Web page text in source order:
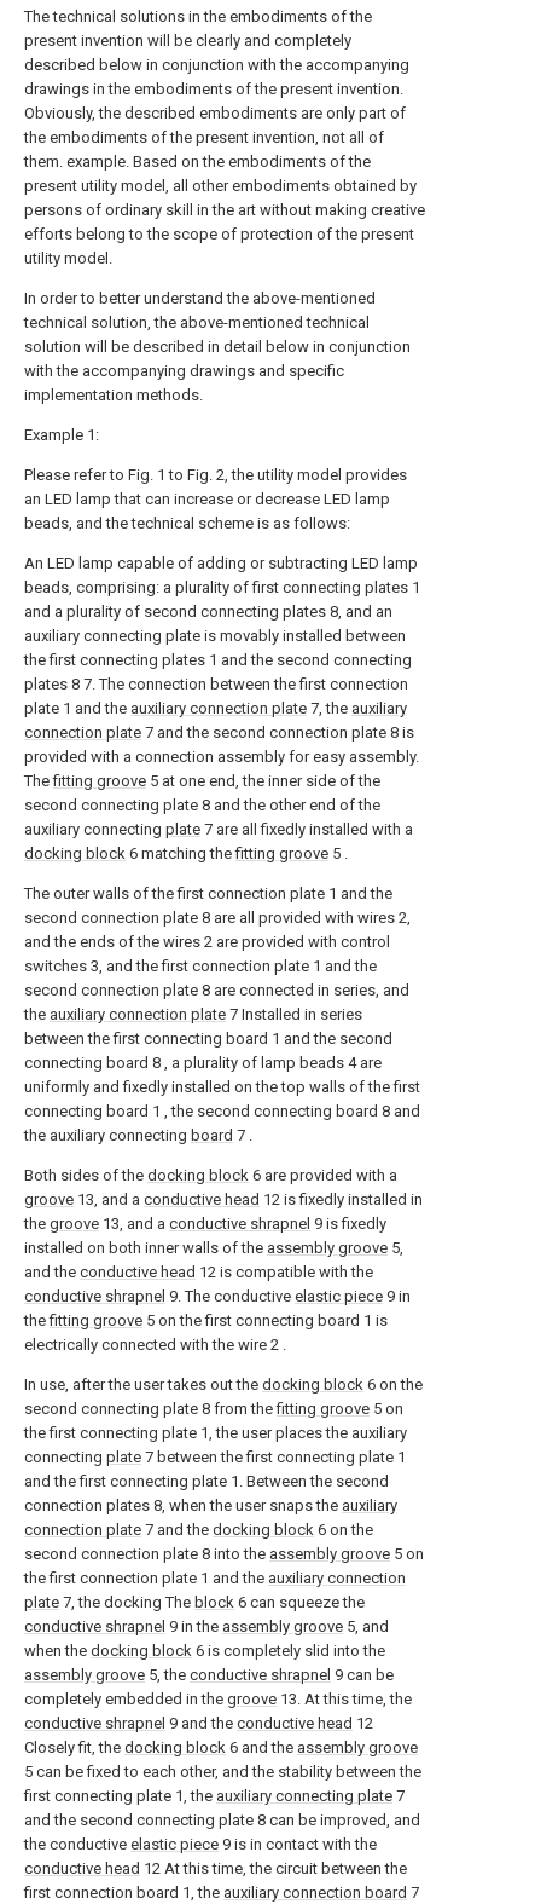
The technical solutions in the embodiments of the
present invention will be clearly and completely
described below in conjunction with the accompanying
drawings in the embodiments of the present invention.
Obviously, the described embodiments are only part of
the embodiments of the present invention, not all of
them. example. Based on the embodiments of the
present utility model, all other embodiments obtained by
persons of ordinary skill in the art without making creative
efforts belong to the scope of protection of the present
utility model.
In order to better understand the above-mentioned
technical solution, the above-mentioned technical
solution will be described in detail below in conjunction
with the accompanying drawings and specific
implementation methods.
Example 1:
Please refer to Fig. 1 to Fig. 2, the utility model provides
an LED lamp that can increase or decrease LED lamp
beads, and the technical scheme is as follows:
An LED lamp capable of adding or subtracting LED lamp
beads, comprising: a plurality of first connecting plates 1
and a plurality of second connecting plates 8, and an
auxiliary connecting plate is movably installed between
the first connecting plates 1 and the second connecting
plates 8 7. The connection between the first connection
plate 1 and the auxiliary connection plate 7, the auxiliary
connection plate 7 and the second connection plate 8 is
provided with a connection assembly for easy assembly.
Thefitting groove 5 at one end, the inner side of the
second connecting plate 8 and the other end of the
auxiliary connecting plate 7 are all fixedly installed with a
docking block 6 matching thefitting groove 5 .
The outer walls of the first connection plate 1 and the
second connection plate 8 are all provided with wires 2,
and the ends of the wires 2 are provided with control
switches 3, and the first connection plate 1 and the
second connection plate 8 are connected in series, and
the auxiliary connection plate 7 Installed in series
between the first connecting board 1 and the second
connecting board 8 , a plurality of lamp beads 4 are
uniformly and fixedly installed on the top walls of the first
connecting board 1 , the second connecting board 8 and
the auxiliary connecting board 7 .
Both sides of the docking block 6 are provided with a
groove 13, and a conductive head 12 is fixedly installed in
the groove 13, and a conductive shrapnel 9 is fixedly
installed on both inner walls of the assembly groove 5,
and the conductive head 12 is compatible with the
conductive shrapnel 9. The conductive elastic piece 9 in
thefitting groove 5 on the first connecting board 1 is
electrically connected with the wire 2 .
In use, after the user takes out the docking block 6 on the
second connecting plate 8 from thefitting groove 5 on
the first connecting plate 1, the user places the auxiliary
connecting plate 7 between the first connecting plate 1
and the first connecting plate 1. Between the second
connection plates 8, when the user snaps the auxiliary
connection plate 7 and the docking block 6 on the
second connection plate 8 into the assembly groove 5 on
the first connection plate 1 and the auxiliary connection
plate 7, the docking The block 6 can squeeze the
conductive shrapnel 9 in the assembly groove 5, and
when the docking block 6 is completely slid into the
assembly groove 5, the conductive shrapnel 9 can be
completely embedded in the groove 13. At this time, the
conductive shrapnel 9 and the conductive head 12
Closely fit, the docking block 6 and the assembly groove
5 can be fixed to each other, and the stability between the
first connecting plate 1, the auxiliary connecting plate 7
and the second connecting plate 8 can be improved, and
the conductive elastic piece 9 is in contact with the
conductive head 12 At this time, the circuit between the
first connection board 1, the auxiliary connection board 7